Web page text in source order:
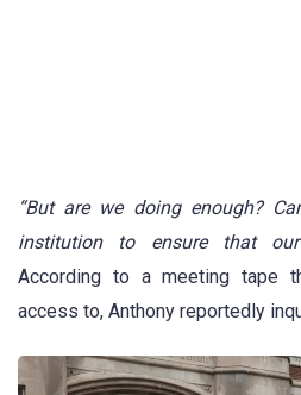
“But are we doing enough?
institution to ensure that
According to a meeting tape
access to, Anthony reportedly